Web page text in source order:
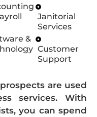
&
Janitorial
Services
Customer
Support
are used
services. With
you can spend